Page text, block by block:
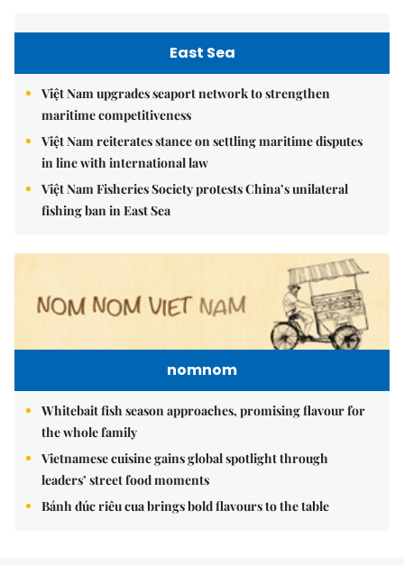
East Sea
Việt Nam upgrades seaport network to strengthen
maritime competitiveness
Việt Nam reiterates stance on settling maritime disputes
in line with international law
Việt Nam Fisheries Society protests China’s unilateral
fishing ban in East Sea
nomnom
Whitebait fish season approaches, promising flavour for
the whole family
Vietnamese cuisine gains global spotlight through
leaders’ street food moments
Bánh đúc riêu cua brings bold flavours to the table